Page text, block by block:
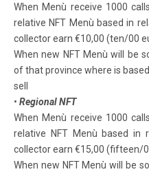
When Menù receive 1000
relative NFT Menù based in
collector earn €10,00 (ten/00
When new NFT Menù will be
of that province where is
sell
• Regional NFT
When Menù receive 1000
relative NFT Menù based in
collector earn €15,00 (fifteen/
When new NFT Menù will be